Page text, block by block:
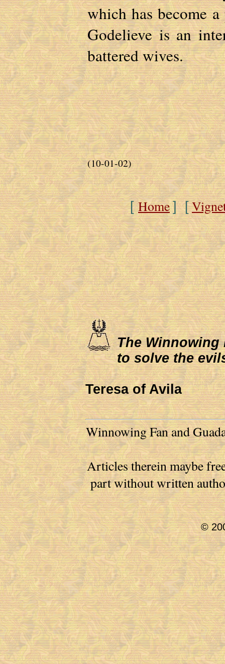
which has become
Godelieve is an
battered wives.
(10-01-02)
[Home ] [
The
to solve the
Teresa of Avila
Winnowing Fan and
Articles therein maybe
part without written
©